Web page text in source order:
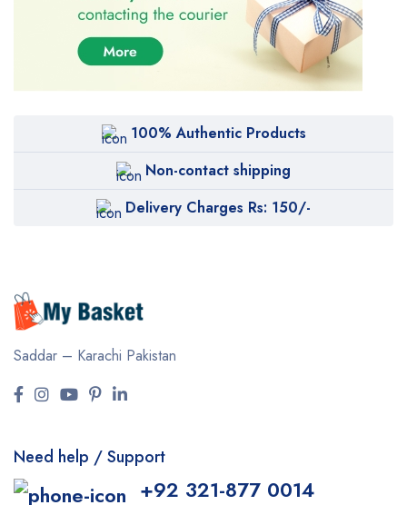
100% Authentic Products
Non-contact shipping
Delivery Charges Rs: 150/-
Saddar – Karachi Pakistan
Need help / Support
+92 321-877 0014